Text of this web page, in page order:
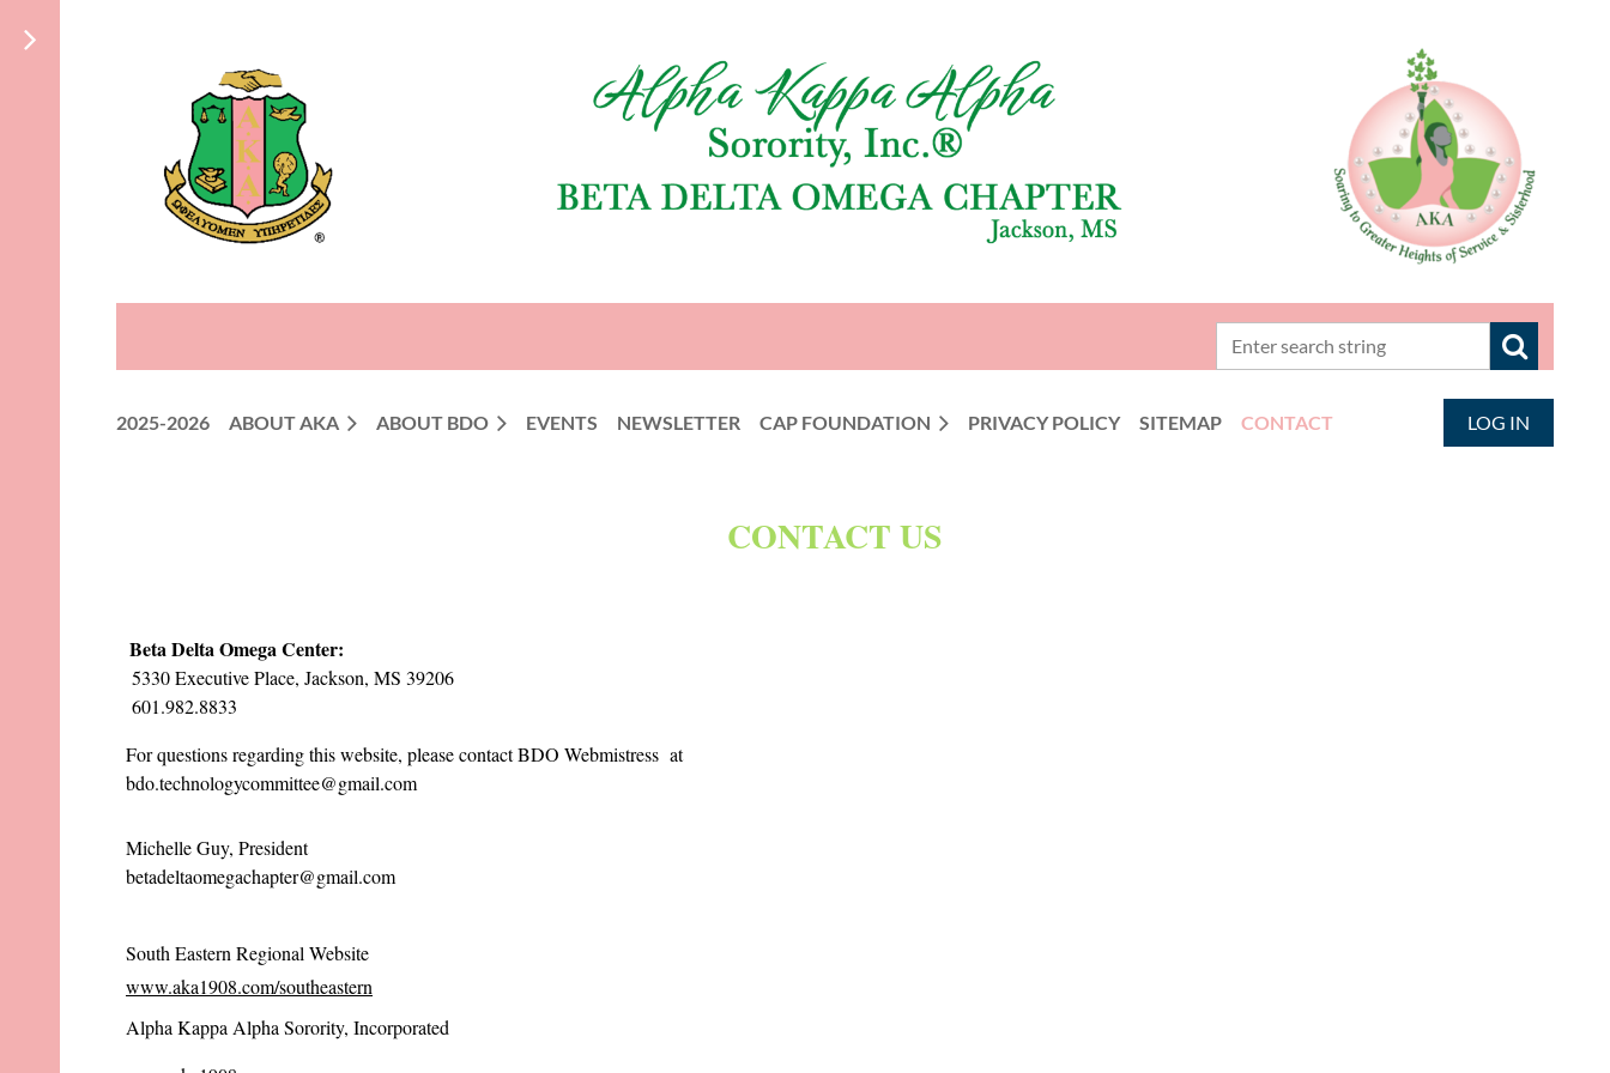
2025-2026 ABOUT AKA ABOUT BDO EVENTS NEWSLETTER CAP FOUNDATION PRIVACY POLICY SITEMAP CONTACT LOG IN
CONTACT US
Beta Delta Omega Center:
5330 Executive Place, Jackson, MS 39206
601.982.8833
For questions regarding this website, please contact BDO Webmistress at
bdo.technologycommittee@gmail.com
Michelle Guy, President
betadeltaomegachapter@gmail.com
South Eastern Regional Website
www.aka1908.com/southeastern
Alpha Kappa Alpha Sorority, Incorporated